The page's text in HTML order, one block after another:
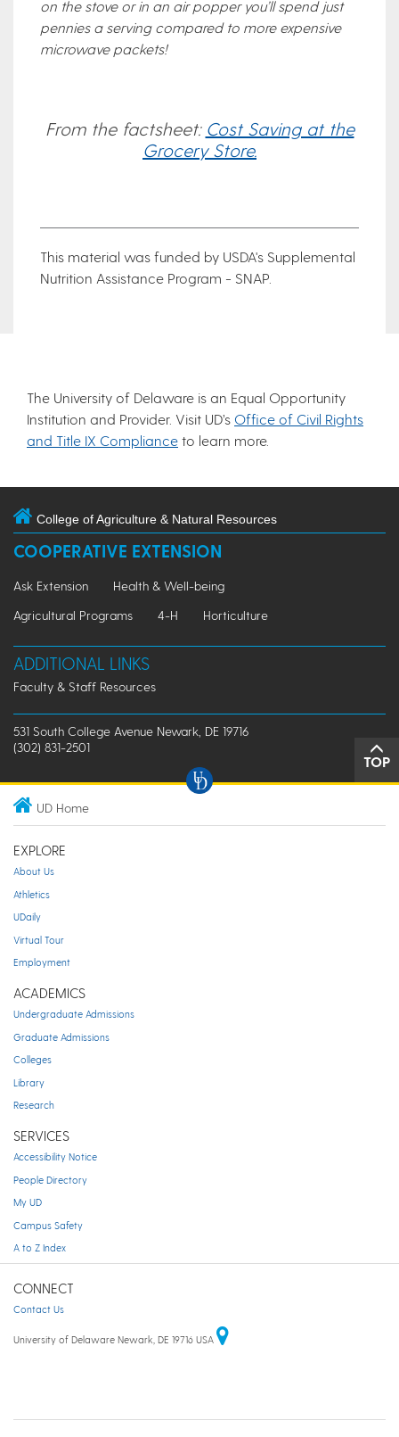
on the stove or in an air popper you’ll spend just
pennies a serving compared to more expensive
microwave packets!
From the factsheet: Cost Saving at the
Grocery Store.
This material was funded by USDA's Supplemental
Nutrition Assistance Program - SNAP.
The University of Delaware is an Equal Opportunity
Institution and Provider. Visit UD’s Office of Civil Rights
and Title IX Compliance to learn more.
College of Agriculture & Natural Resources
COOPERATIVE EXTENSION
Ask Extension
Health & Well-being
Agricultural Programs
4-H Horticulture
ADDITIONAL LINKS
Faculty & Staff Resources
531 South College Avenue Newark, DE 19716
(302) 831-2501
TOP
UD Home
EXPLORE
About Us
Athletics
UDaily
Virtual Tour
Employment
ACADEMICS
Undergraduate Admissions
Graduate Admissions
Colleges
Library
Research
SERVICES
Accessibility Notice
People Directory
My UD
Campus Safety
A to Z Index
CONNECT
Contact Us
University of Delaware Newark, DE 19716 USA